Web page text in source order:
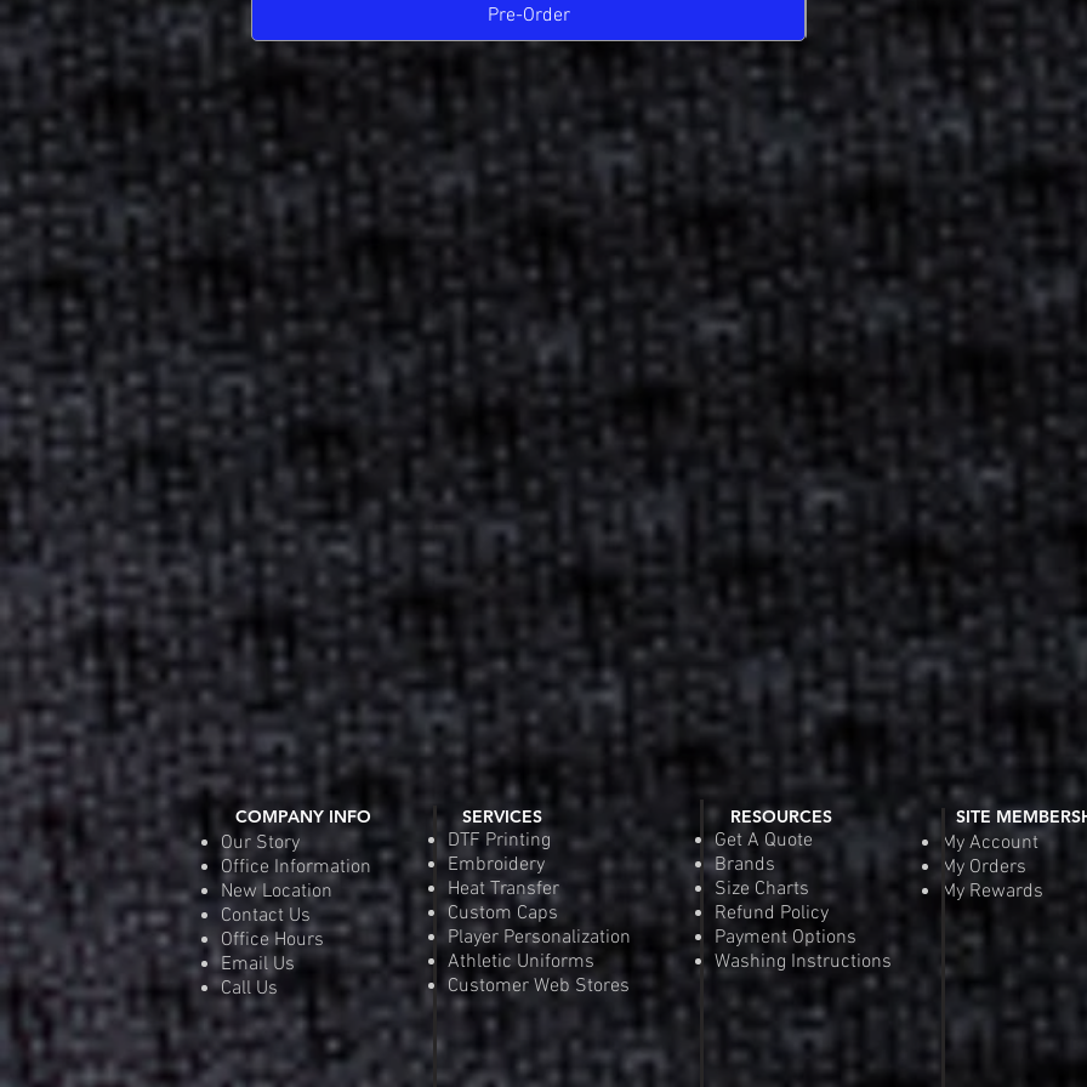
Pre-Order Pre-
COMPANY INFO
Our Story
Office Information
New Location
Contact Us
Office Hours
Email Us
Call Us
SERVICES
DTF Printing
Embroidery
Heat Transfer
Custom Caps
Player Personalization
Athletic Uniforms
Customer Web Stores
SITE
My Account
My Orders
My Rewards
RESOURCES
Get A Quote
Brands
Size Charts
Refund Policy
Payment Options
Washing Instructions